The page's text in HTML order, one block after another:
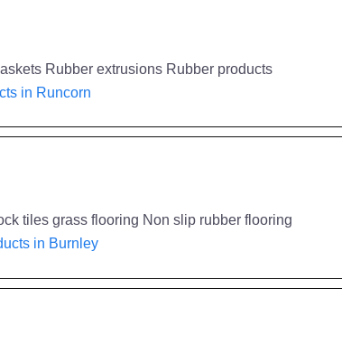
Rubber extrusions Rubber products
in Runcorn
tiles grass flooring Non slip rubber flooring
in Burnley